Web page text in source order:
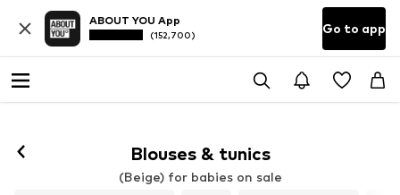
ABOUT YOU App
(152,700) Go to app
Blouses & tunics
(Beige) for babies on sale